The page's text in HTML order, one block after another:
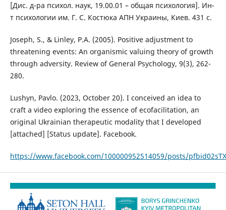
[Дис. д-ра психол. наук, 19.00.01 – общая психология]. Ин-
т психологии им. Г. С. Костюка АПН Украины, Киев. 431 с.
Joseph, S., & Linley, P.A. (2005). Positive adjustment to
threatening events: An organismic valuing theory of growth
through adversity. Review of General Psychology, 9(3), 262-
280.
Lushyn, Pavlo. (2023, October 20). I conceived an idea to
craft a video exploring the essence of ecofacilitation, an
original Ukrainian therapeutic modality that I developed
[attached] [Status update]. Facebook.
https://www.facebook.com/100000952514059/posts/